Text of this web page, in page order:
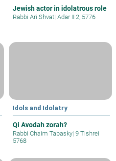
Jewish actor in idolatrous role
Rabbi Ari Shvat| Adar II 2, 5776
Idols and Idolatry
Qi Avodah zorah?
Rabbi Chaim Tabasky| 9 Tishrei
5768